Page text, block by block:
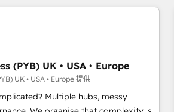
and legacy CRMs, turning
into unified, growth-ready HubSpot
revenue operations and
built and custom integrations across
object setup, CMS builds, and
- Dashboards, lifecycle campaigns,
- Cross-hub setup across
(PYB) UK • USA • Europe
UK • USA • Europe 提供
Multiple hubs, messy